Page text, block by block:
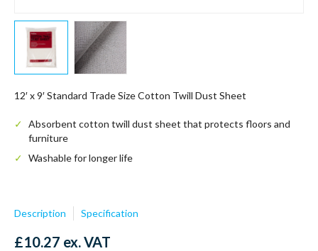
12′ x 9′ Standard Trade Size Cotton Twill Dust Sheet
Absorbent cotton twill dust sheet that protects floors and
furniture
Washable for longer life
Description Specification
£10.27 ex. VAT